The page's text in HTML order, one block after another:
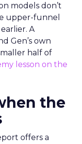
models don’t
upper-funnel
A
Gen’s own
half of
lesson on the
the
offers a